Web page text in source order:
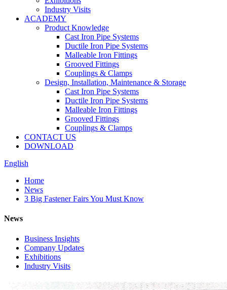
Industry Visits
ACADEMY
Product Knowledge
Cast Iron Pipe Systems
Ductile Iron Pipe Systems
Malleable Iron Fittings
Grooved Fittings
Couplings & Clamps
Design, Installation, Maintenance & Storage
Cast Iron Pipe Systems
Ductile Iron Pipe Systems
Malleable Iron Fittings
Grooved Fittings
Couplings & Clamps
CONTACT US
DOWNLOAD
English
Home
News
3 Big Fastener Fairs You Must Know
News
Business Insights
Company Updates
Exhibitions
Industry Visits